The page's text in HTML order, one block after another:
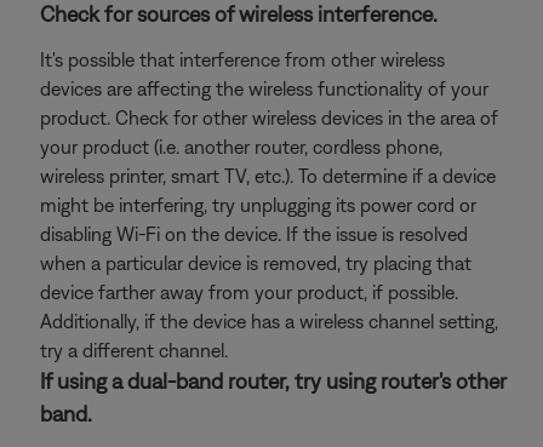
Check for sources of wireless interference.
It's possible that interference from other wireless
devices are affecting the wireless functionality of your
product. Check for other wireless devices in the area of
your product (i.e. another router, cordless phone,
wireless printer, smart TV, etc.). To determine if a device
might be interfering, try unplugging its power cord or
disabling Wi-Fi on the device. If the issue is resolved
when a particular device is removed, try placing that
device farther away from your product, if possible.
Additionally, if the device has a wireless channel setting,
try a different channel.
If using a dual-band router, try using router's other
band.